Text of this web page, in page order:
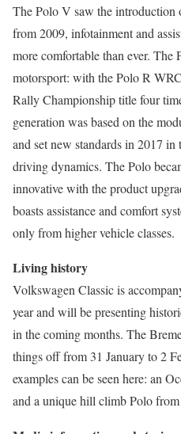
The Polo V saw the introduction
from 2009, infotainment and
more comfortable than ever. The
motorsport: with the Polo R
Rally Championship title four
generation was based on the
and set new standards in 2017
driving dynamics. The Polo
innovative with the product
boasts assistance and comfort
only from higher vehicle classes.
Living history
Volkswagen Classic is
year and will be presenting
in the coming months. The
things off from 31 January to 2
examples can be seen here: an
and a unique hill climb Polo